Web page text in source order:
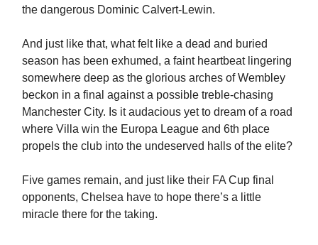
the dangerous Dominic Calvert-Lewin.
And just like that, what felt like a dead and buried
season has been exhumed, a faint heartbeat lingering
somewhere deep as the glorious arches of Wembley
beckon in a final against a possible treble-chasing
Manchester City. Is it audacious yet to dream of a road
where Villa win the Europa League and 6th place
propels the club into the undeserved halls of the elite?
Five games remain, and just like their FA Cup final
opponents, Chelsea have to hope there’s a little
miracle there for the taking.